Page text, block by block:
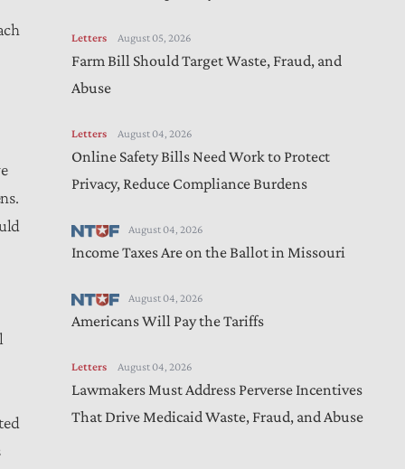
Letters August 05, 2026
Farm Bill Should Target Waste, Fraud, and
Abuse
Letters August 04, 2026
Online Safety Bills Need Work to Protect
Privacy, Reduce Compliance Burdens
August 04, 2026
Income Taxes Are on the Ballot in Missouri
August 04, 2026
Americans Will Pay the Tariffs
Letters August 04, 2026
Lawmakers Must Address Perverse Incentives
That Drive Medicaid Waste, Fraud, and Abuse